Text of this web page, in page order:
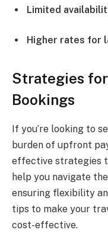
Limited
Higher rates for
Strategies
Bookings
If you’re looking to
burden of upfront
effective strategies
help you navigate
ensuring flexibility
tips to make your
cost-effective.